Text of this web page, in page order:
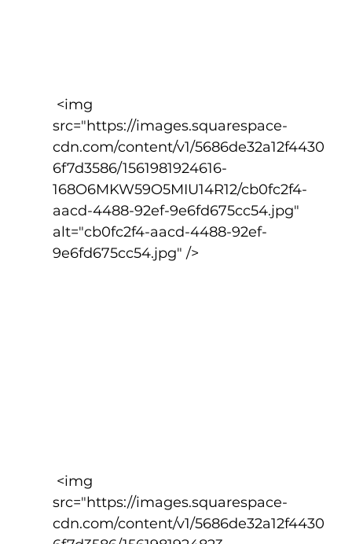
src="https://images.squarespace-
cdn.com/content/v1/5686de32a12f4430
6f7d3586/1561981924616-
168O6MKW59O5MIU14R12/cb0fc2f4-
aacd-4488-92ef-9e6fd675cc54.jpg"
alt="cb0fc2f4-aacd-4488-92ef-
9e6fd675cc54.jpg" />
src="https://images.squarespace-
cdn.com/content/v1/5686de32a12f4430